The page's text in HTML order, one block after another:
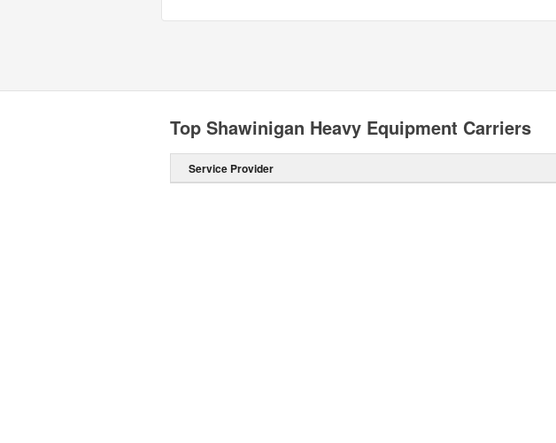
Top Shawinigan Heavy Equipment Carriers
Service Provider